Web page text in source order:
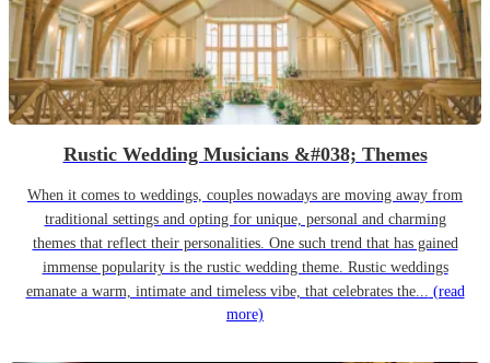
Rustic Wedding Musicians &#038; Themes
When it comes to weddings, couples nowadays are moving away from
traditional settings and opting for unique, personal and charming
themes that reflect their personalities. One such trend that has gained
immense popularity is the rustic wedding theme. Rustic weddings
emanate a warm, intimate and timeless vibe, that celebrates the... (read
more)